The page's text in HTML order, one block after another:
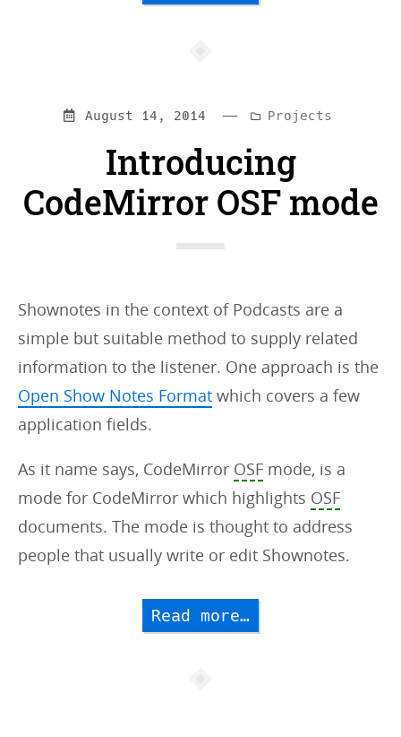
August 14, 2014 — Categories:
Projects
Introducing
CodeMirror OSF mode
Shownotes in the context of Podcasts are a
simple but suitable method to supply related
information to the listener. One approach is the
Open Show Notes Format which covers a few
application fields.
As it name says, CodeMirror OSF mode, is a
mode for CodeMirror which highlights OSF
documents. The mode is thought to address
people that usually write or edit Shownotes.
Read more…